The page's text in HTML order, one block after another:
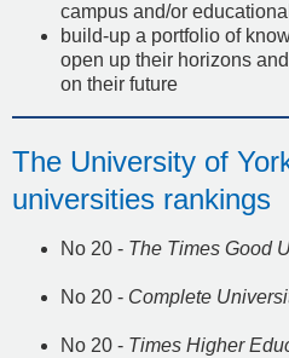
campus and/or
build-up a portfolio of
open up their horizons
on their future
The University of
universities rankings
No 20 - The Times Good
No 20 - Complete
No 20 - Times Higher